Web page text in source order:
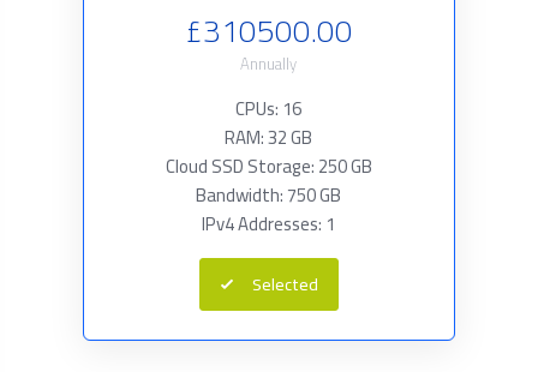
£310500.00
Annually
CPUs: 16
RAM: 32 GB
Cloud SSD Storage: 250 GB
Bandwidth: 750 GB
IPv4 Addresses: 1
Selected